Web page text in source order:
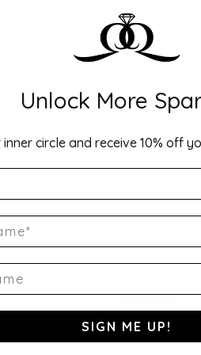
14K Yellow
Product
14K Yellow Gold
Unlock More
inner circle and receive 10% off
SIGN ME UP!